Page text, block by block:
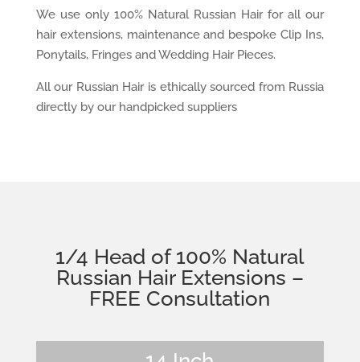
We use only 100% Natural Russian Hair for all our
hair extensions, maintenance and bespoke Clip Ins,
Ponytails, Fringes and Wedding Hair Pieces.
All our Russian Hair is ethically sourced from Russia
directly by our handpicked suppliers
1/4 Head of 100% Natural
Russian Hair Extensions –
FREE Consultation